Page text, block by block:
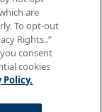
are
To opt-out
Rights..”
consent
cookies
Policy.